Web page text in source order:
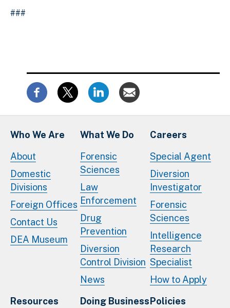
###
Who We Are
About
Domestic
Divisions
Foreign Offices
Contact Us
DEA Museum
What We Do
Forensic
Sciences
Law
Enforcement
Drug
Prevention
Diversion
Control Division
News
Careers
Special Agent
Diversion
Investigator
Forensic
Sciences
Intelligence
Research
Specialist
How to Apply
Resources
Doing BusinessPolicies